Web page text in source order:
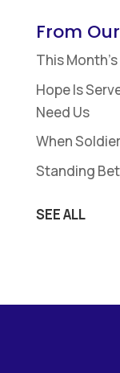
From
This
Hope Is
Need Us
When
Standing
SEE ALL